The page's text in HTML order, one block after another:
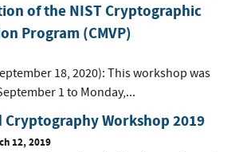
of the NIST Cryptographic
Program (CMVP)
18, 2020): This workshop was
1 to Monday,...
Cryptography Workshop 2019
12, 2019